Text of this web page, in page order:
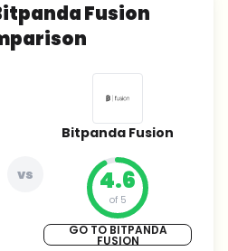
Fusion
vs
Bitpanda Fusion
4.6
of 5
GO TO BITPANDA
FUSION